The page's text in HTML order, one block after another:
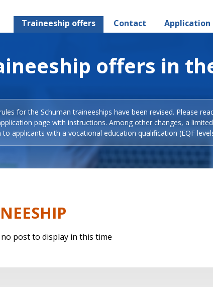
Traineeship offers Contact
offers in
for the Schuman traineeships have been revised. Please
page with instructions. Among other changes, a
to applicants with a vocational education qualification (EQF
post to display in this time